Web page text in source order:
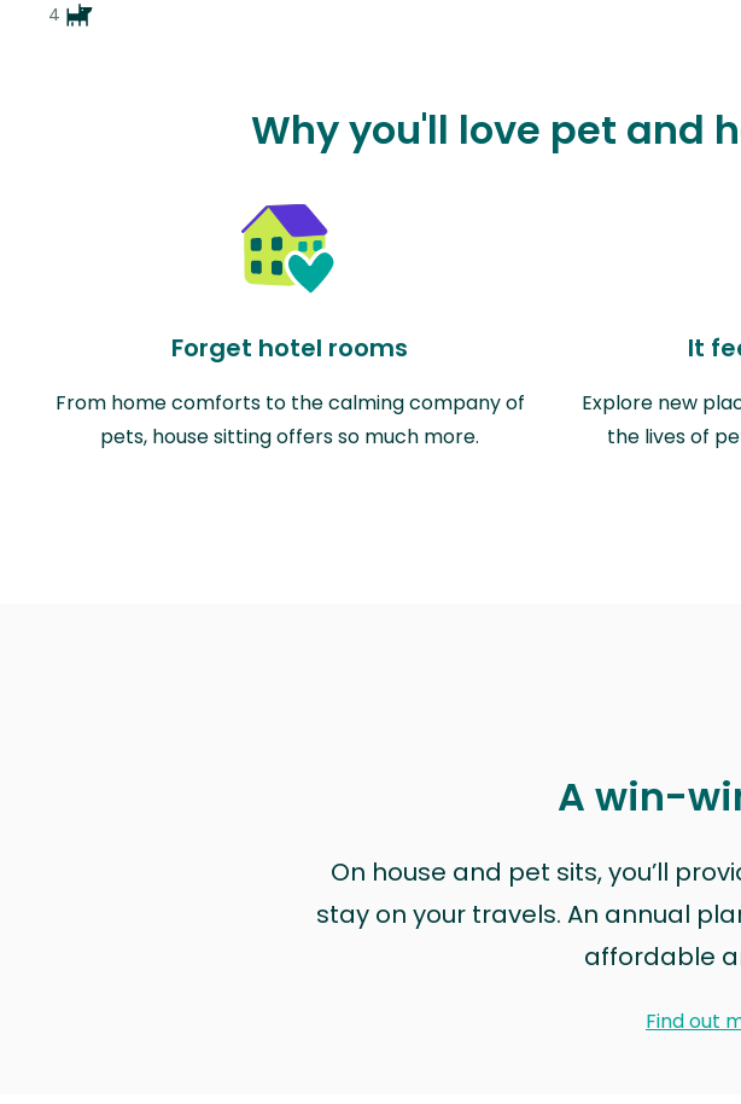
4
Why you'll love pet and
Forget hotel rooms
From home comforts to the calming company of
pets, house sitting offers so much more.
It
Explore new
the lives of
A win-
On house and pet sits, you’ll
stay on your travels. An annual
affordable
Find out